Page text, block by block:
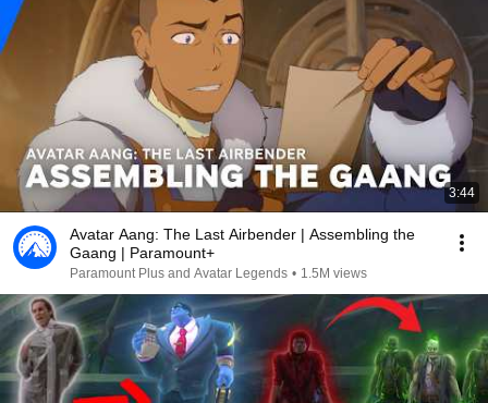
3:44
Avatar Aang: The Last Airbender | Assembling the
Gaang | Paramount+
Paramount Plus and Avatar Legends • 1.5M views